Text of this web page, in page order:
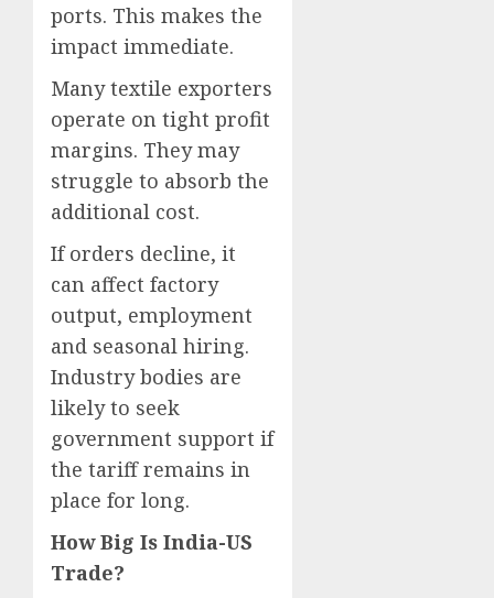
ports. This makes the
impact immediate.
Many textile exporters
operate on tight profit
margins. They may
struggle to absorb the
additional cost.
If orders decline, it
can affect factory
output, employment
and seasonal hiring.
Industry bodies are
likely to seek
government support if
the tariff remains in
place for long.
How Big Is India-US
Trade?